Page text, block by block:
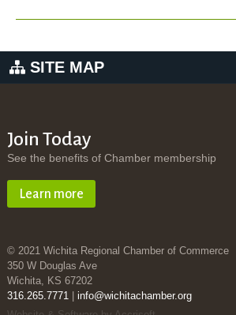
SITE MAP
Join Today
See the benefits of Chamber membership
Learn more
© 2021 Wichita Regional Chamber of Commerce
350 W Douglas Ave
Wichita, KS 67202
316.265.7771| info@wichitachamber.org